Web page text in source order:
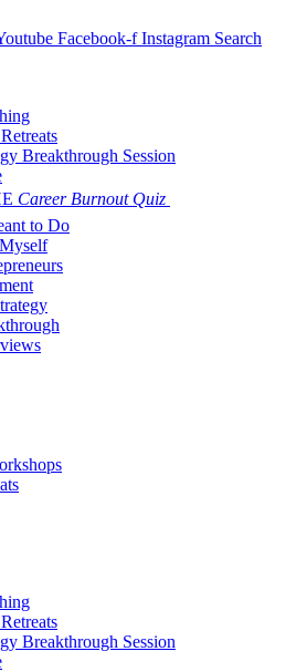
Facebook-f Instagram Search
Breakthrough Session
Career Burnout Quiz
to Do
Breakthrough Session